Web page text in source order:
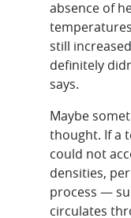
absence of
still
definitely
says.
Maybe
thought. If a
could not
densities,
process —
circulates